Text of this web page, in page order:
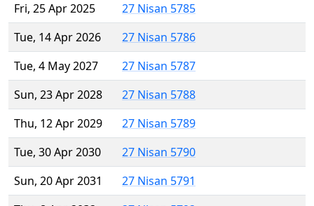
Fri, 25 Apr 2025
27 Nisan 5785
Tue, 14 Apr 2026
27 Nisan 5786
Tue, 4 May 2027
27 Nisan 5787
Sun, 23 Apr 2028
27 Nisan 5788
Thu, 12 Apr 2029
27 Nisan 5789
Tue, 30 Apr 2030
27 Nisan 5790
Sun, 20 Apr 2031
27 Nisan 5791